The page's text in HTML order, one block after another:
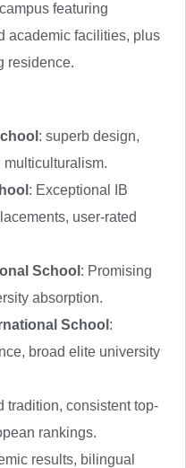
featuring
academic facilities, plus
residence.
: superb design,
: Exceptional IB
user-rated
School : Promising
absorption.
School :
broad elite university
tradition, consistent top-
rankings.
results, bilingual